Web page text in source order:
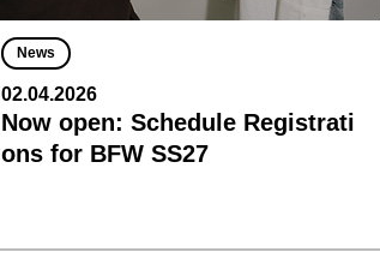
News
02.04.2026
Now open: Schedule Registrati
ons for BFW SS27